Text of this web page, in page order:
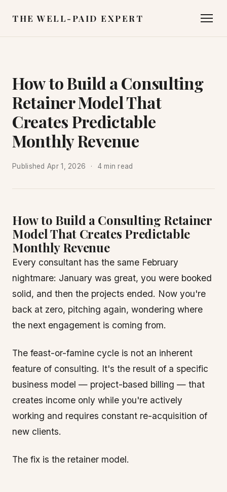
THE WELL-PAID EXPERT
How to Build a Consulting
Retainer Model That
Creates Predictable
Monthly Revenue
Published Apr 1, 2026 4 min read
How to Build a Consulting Retainer
Model That Creates Predictable
Monthly Revenue
Every consultant has the same February
nightmare: January was great, you were booked
solid, and then the projects ended. Now you're
back at zero, pitching again, wondering where
the next engagement is coming from.
The feast-or-famine cycle is not an inherent
feature of consulting. It's the result of a specific
business model — project-based billing — that
creates income only while you're actively
working and requires constant re-acquisition of
new clients.
The fix is the retainer model.